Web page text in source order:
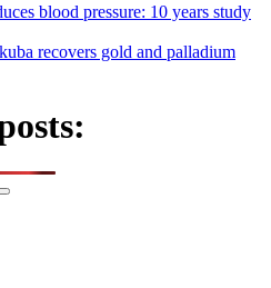
blood pressure: 10 years study
recovers gold and palladium